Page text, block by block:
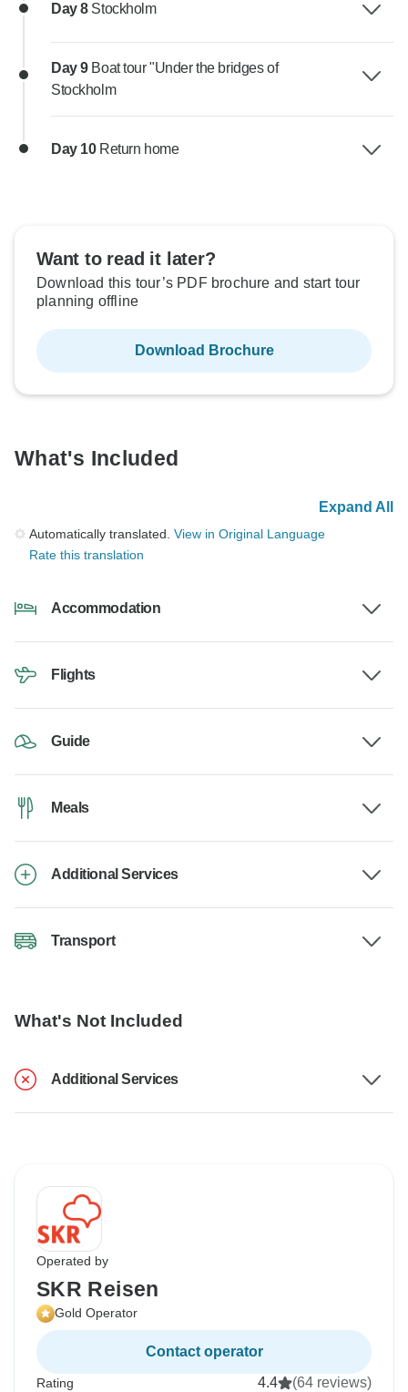
Day 8 Stockholm
Day 9 Boat tour "Under the bridges of
Stockholm
Day 10 Return home
Want to read it later?
Download this tour’s PDF brochure and start tour
planning offline
Download Brochure
What's Included
Expand All
Automatically translated. View in Original Language
Rate this translation
Accommodation
Flights
Guide
Meals
Additional Services
Transport
What's Not Included
Additional Services
Operated by
SKR Reisen
Gold Operator
Contact operator
Rating 4.4 (64 reviews)